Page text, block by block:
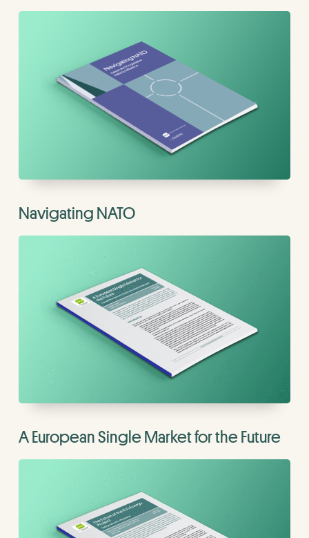
Navigating NATO
A European Single Market for the Future